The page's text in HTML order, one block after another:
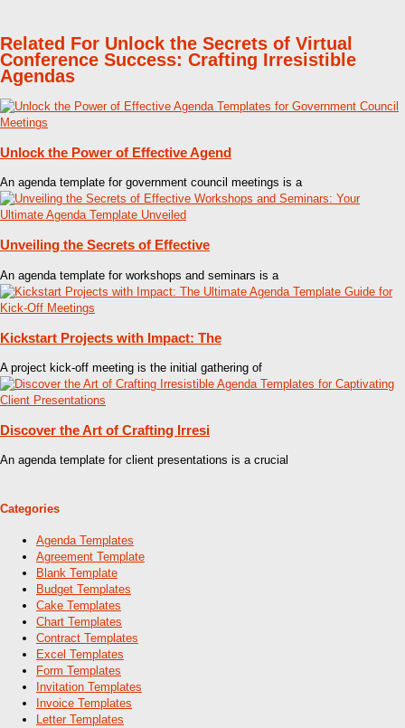
Related For Unlock the Secrets of Virtual
Conference Success: Crafting Irresistible
Agendas
Unlock the Power of Effective Agend
An agenda template for government council meetings is a
Unveiling the Secrets of Effective
An agenda template for workshops and seminars is a
Kickstart Projects with Impact: The
A project kick-off meeting is the initial gathering of
Discover the Art of Crafting Irresi
An agenda template for client presentations is a crucial
Categories
Agenda Templates
Agreement Template
Blank Template
Budget Templates
Cake Templates
Chart Templates
Contract Templates
Excel Templates
Form Templates
Invitation Templates
Invoice Templates
Letter Templates